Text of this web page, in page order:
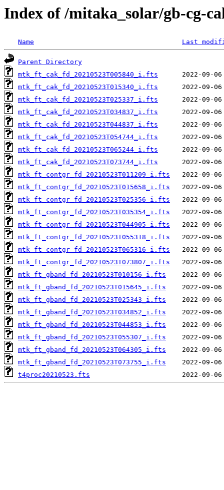
Index of /mitaka_solar/gb-cg-
Name Last
Parent Directory
mtk_ft_cak_fd_20210523T005840_i.fts
mtk_ft_cak_fd_20210523T015340_i.fts
mtk_ft_cak_fd_20210523T025337_i.fts
mtk_ft_cak_fd_20210523T034837_i.fts
mtk_ft_cak_fd_20210523T044837_i.fts
mtk_ft_cak_fd_20210523T054744_i.fts
mtk_ft_cak_fd_20210523T065244_i.fts
mtk_ft_cak_fd_20210523T073744_i.fts
mtk_ft_contgr_fd_20210523T011209_i.fts
mtk_ft_contgr_fd_20210523T015658_i.fts
mtk_ft_contgr_fd_20210523T025356_i.fts
mtk_ft_contgr_fd_20210523T035354_i.fts
mtk_ft_contgr_fd_20210523T044905_i.fts
mtk_ft_contgr_fd_20210523T055318_i.fts
mtk_ft_contgr_fd_20210523T065316_i.fts
mtk_ft_contgr_fd_20210523T073807_i.fts
mtk_ft_gband_fd_20210523T010156_i.fts
mtk_ft_gband_fd_20210523T015645_i.fts
mtk_ft_gband_fd_20210523T025343_i.fts
mtk_ft_gband_fd_20210523T034852_i.fts
mtk_ft_gband_fd_20210523T044853_i.fts
mtk_ft_gband_fd_20210523T055307_i.fts
mtk_ft_gband_fd_20210523T064305_i.fts
mtk_ft_gband_fd_20210523T073755_i.fts
t4proc20210523.fts